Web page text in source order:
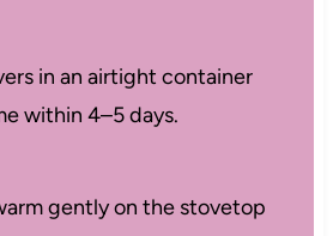
in an airtight container
within 4–5 days.
gently on the stovetop